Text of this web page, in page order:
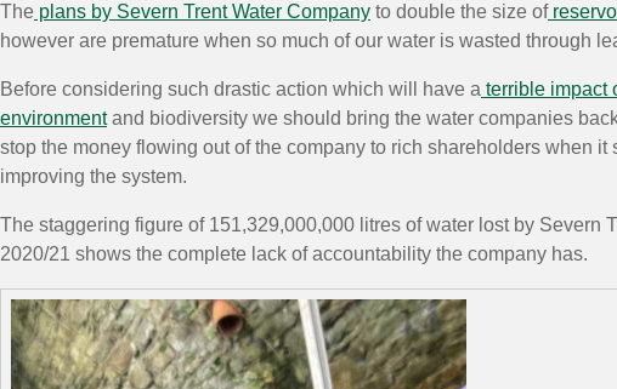
The plans by Severn Trent Water Company to double the size of
however are premature when so much of our water is wasted through
Before considering such drastic action which will have a terrible impact
environmentand biodiversity we should bring the water companies
stop the money flowing out of the company to rich shareholders when it
improving the system.
The staggering figure of 151,329,000,000 litres of water lost by Severn
2020/21 shows the complete lack of accountability the company has.